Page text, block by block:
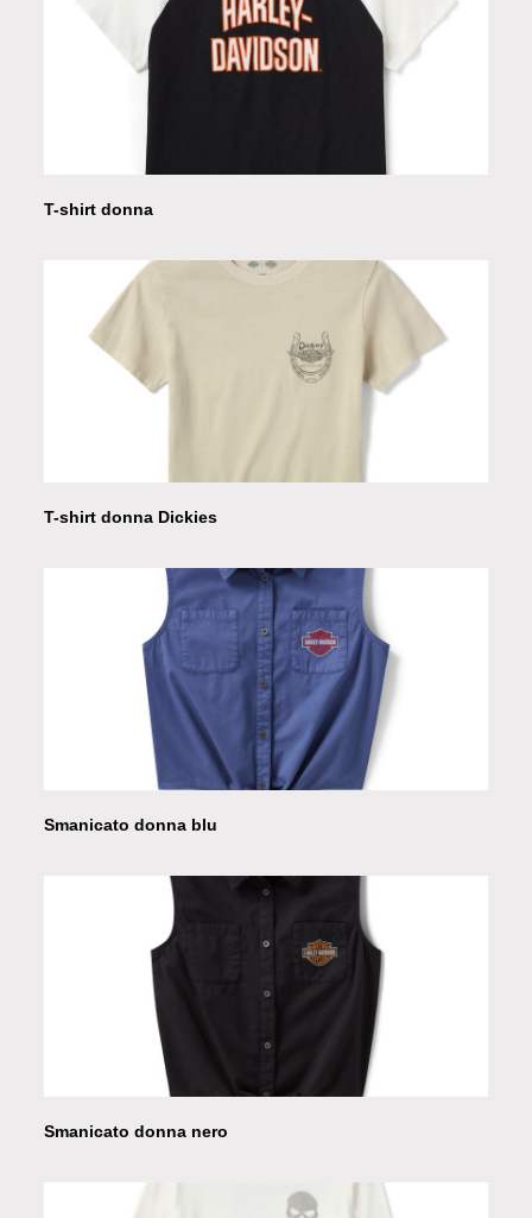
T-shirt donna
T-shirt donna Dickies
Smanicato donna blu
Smanicato donna nero